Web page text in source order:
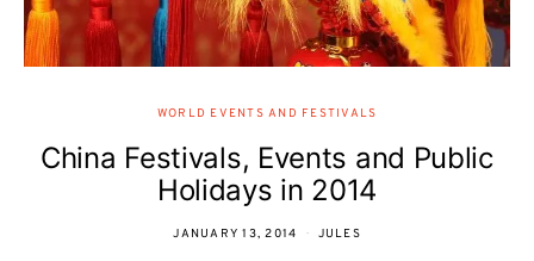
WORLD EVENTS AND FESTIVALS
China Festivals, Events and Public
Holidays in 2014
JANUARY 13, 2014 JULES